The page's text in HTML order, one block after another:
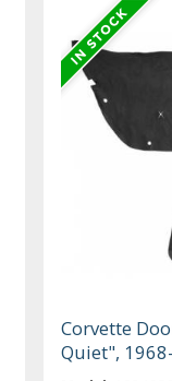
Corvette
Quiet",